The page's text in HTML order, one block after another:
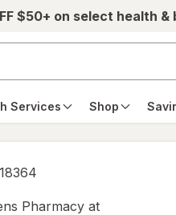
$50+ on select health
Services Shop
18364
Pharmacy at